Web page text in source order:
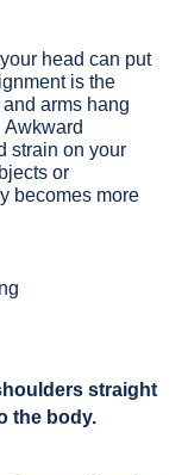
head can put
is the
arms hang
strain on your
or
becomes more
straight
the body.